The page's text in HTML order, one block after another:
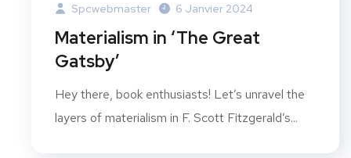
Spcwebmaster 6 Janvier 2024
Materialism in ‘The Great
Gatsby’
Hey there, book enthusiasts! Let’s unravel the
layers of materialism in F. Scott Fitzgerald’s...